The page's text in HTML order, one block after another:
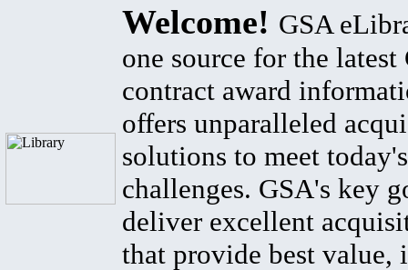
Welcome! GSA
one source for the latest
contract award
offers unparalleled
solutions to meet
challenges. GSA's key
deliver excellent
that provide best value,